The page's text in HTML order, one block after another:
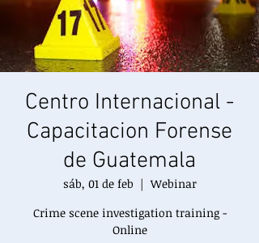
Centro Internacional -
Capacitacion Forense
de Guatemala
sáb, 01 de feb
  |
Webinar
Crime scene investigation training -
Online